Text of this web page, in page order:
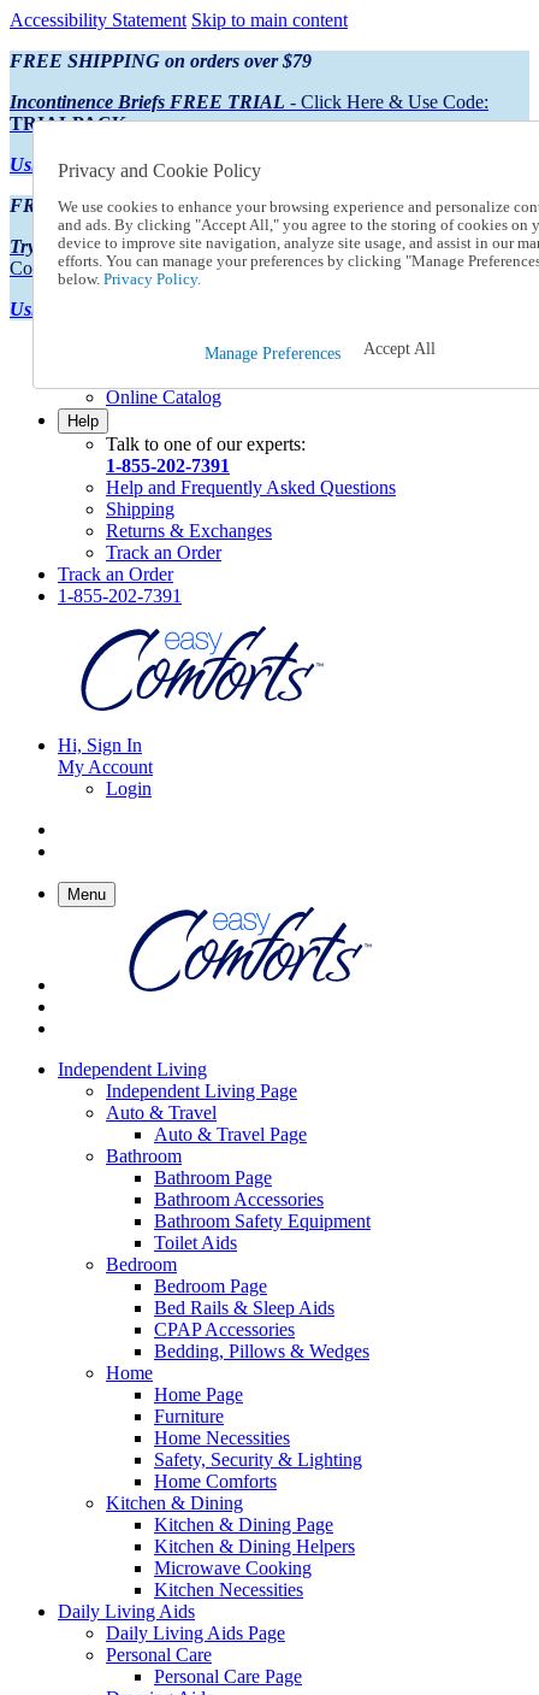
Accessibility Statement Skip to main content
FREE SHIPPING on orders over $79
Incontinence Briefs FREE TRIAL - Click Here & Use Code:
TRIALPACK
Using Preferred Credit?View your statement here
FREE SHIPPING on orders over $79
Try Our NEW Incontinence Briefs For FREE- Click Here & Use
Code:TRIALPACK
Using Preferred Credit?
Online Catalog
Help
Talk to one of our experts:
1-855-202-7391
Help and Frequently Asked Questions
Shipping
Returns & Exchanges
Track an Order
Track an Order
1-855-202-7391
Hi, Sign In
My Account
Login
Menu
Independent Living
Independent Living Page
Auto & Travel
Auto & Travel Page
Bathroom
Bathroom Page
Bathroom Accessories
Bathroom Safety Equipment
Toilet Aids
Bedroom
Bedroom Page
Bed Rails & Sleep Aids
CPAP Accessories
Bedding, Pillows & Wedges
Home
Home Page
Furniture
Home Necessities
Safety, Security & Lighting
Home Comforts
Kitchen & Dining
Kitchen & Dining Page
Kitchen & Dining Helpers
Microwave Cooking
Kitchen Necessities
Daily Living Aids
Daily Living Aids Page
Personal Care
Personal Care Page
Privacy and Cookie Policy
We use cookies to enhance your browsing experience and personalize
and ads. By clicking "Accept All," you agree to the storing of cookies on
device to improve site navigation, analyze site usage, and assist in our
efforts. You can manage your preferences by clicking "Manage
below. Privacy Policy.
Manage Preferences Accept All